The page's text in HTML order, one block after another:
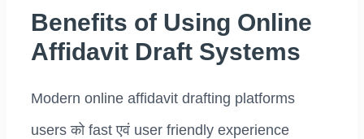
Benefits of Using Online
Affidavit Draft Systems
Modern online affidavit drafting platforms
users को fast एवं user friendly experience